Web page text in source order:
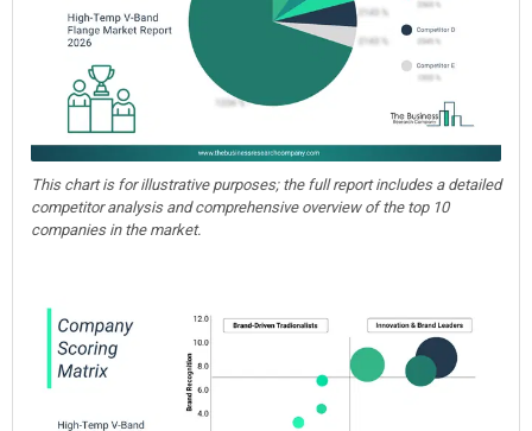
This chart is for illustrative purposes; the full report includes a detailed
competitor analysis and comprehensive overview of the top 10
companies in the market.